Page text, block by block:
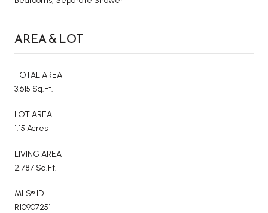
AREA & LOT
TOTAL AREA
3,615 Sq.Ft.
LOT AREA
1.15 Acres
LIVING AREA
2,787 Sq.Ft.
MLS® ID
R10907251